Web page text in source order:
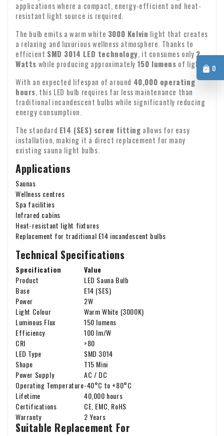
0
contact us.
please feel free to contact us by email:
applications where a compact, energy-efficient and heat-
resistant light source is required.
The bulb emits a warm white 3000 Kelvin light that creates
a relaxing and luxurious wellness atmosphere. Thanks to
efficient SMD 3014 LED technology, it consumes only 2
Watts while producing approximately 150 lumens of light.
With an expected lifespan of around 40,000 operating
hours, this LED bulb requires far less maintenance than
traditional incandescent bulbs while significantly reducing
energy consumption.
The standard E14 (SES) screw fitting allows for easy
installation, making it a direct replacement for many
existing sauna light bulbs.
Applications
Saunas
Wellness centres
Spa facilities
Infrared cabins
Heat-resistant light fixtures
Replacement for traditional E14 incandescent bulbs
Technical Specifications
Specification
Value
Product
LED Sauna Bulb
Base
E14 (SES)
Power
2W
Light Colour
Warm White (3000K)
Luminous Flux
150 lumens
Efficiency
100 lm/W
CRI
>80
LED Type
SMD 3014
Shape
T15 Mini
Power Supply
AC / DC
Operating Temperature-40°C to +80°C
Lifetime
40,000 hours
Certifications
CE, EMC, RoHS
Warranty
2 Years
Suitable Replacement For